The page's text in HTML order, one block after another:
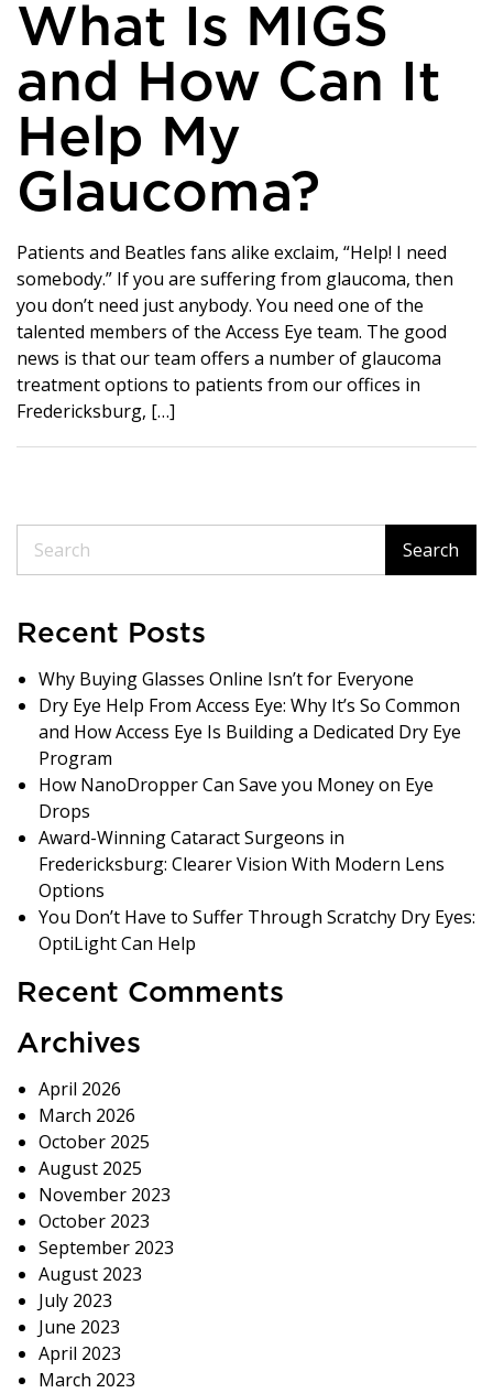
What Is MIGS
and How Can It
Help My
Glaucoma?
Patients and Beatles fans alike exclaim, “Help! I need
somebody.” If you are suffering from glaucoma, then
you don’t need just anybody. You need one of the
talented members of the Access Eye team. The good
news is that our team offers a number of glaucoma
treatment options to patients from our offices in
Fredericksburg, […]
Search
Recent Posts
Why Buying Glasses Online Isn’t for Everyone
Dry Eye Help From Access Eye: Why It’s So Common
and How Access Eye Is Building a Dedicated Dry Eye
Program
How NanoDropper Can Save you Money on Eye
Drops
Award-Winning Cataract Surgeons in
Fredericksburg: Clearer Vision With Modern Lens
Options
You Don’t Have to Suffer Through Scratchy Dry Eyes:
OptiLight Can Help
Recent Comments
Archives
April 2026
March 2026
October 2025
August 2025
November 2023
October 2023
September 2023
August 2023
July 2023
June 2023
April 2023
March 2023